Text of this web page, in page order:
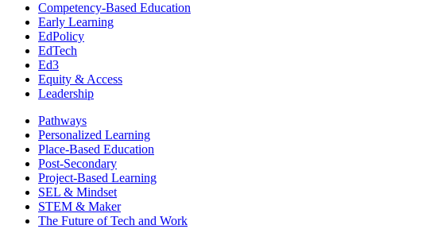
Competency-Based Education
Early Learning
EdPolicy
EdTech
Ed3
Equity & Access
Leadership
Pathways
Personalized Learning
Place-Based Education
Post-Secondary
Project-Based Learning
SEL & Mindset
STEM & Maker
The Future of Tech and Work